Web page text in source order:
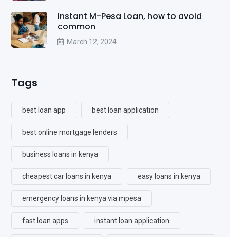
Instant M-Pesa Loan, how to avoid
common
March 12, 2024
Tags
best loan app best loan application
best online mortgage lenders
business loans in kenya
cheapest car loans in kenya easy loans in kenya
emergency loans in kenya via mpesa
fast loan apps instant loan application